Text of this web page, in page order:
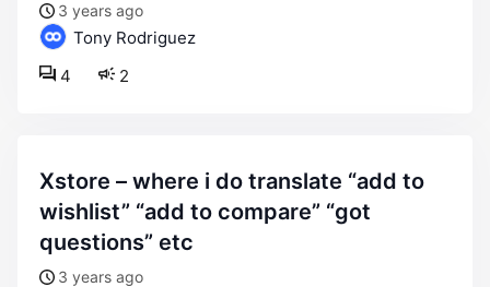
3 years ago
Tony Rodriguez
2
4
xstore – where i do translate “add to
wishlist” “add to compare” “got
questions” etc
3 years ago